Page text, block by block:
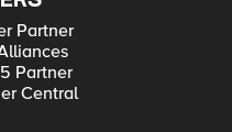
Partner
Partner
Central